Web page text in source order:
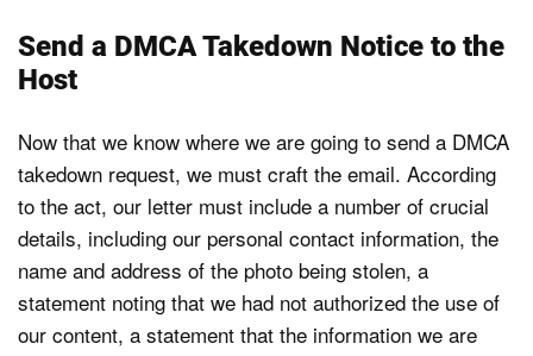
Send a DMCA Takedown Notice to the
Host
Now that we know where we are going to send a DMCA
takedown request, we must craft the email. According
to the act, our letter must include a number of crucial
details, including our personal contact information, the
name and address of the photo being stolen, a
statement noting that we had not authorized the use of
our content, a statement that the information we are